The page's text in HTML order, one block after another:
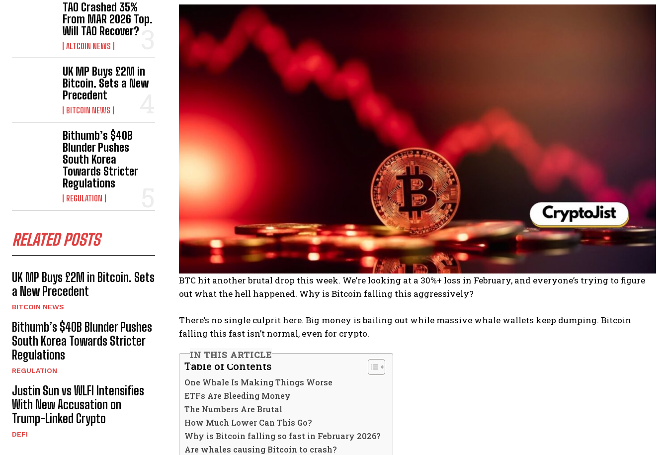
TAO Crashed 35%
From MAR 2026 Top.
Will TAO Recover?
ALTCOIN NEWS
UK MP Buys £2M in
Bitcoin. Sets a New
Precedent
BITCOIN NEWS
Bithumb’s $40B
Blunder Pushes
South Korea
Towards Stricter
Regulations
REGULATION
RELATED POSTS
UK MP Buys £2M in Bitcoin. Sets
a New Precedent
BITCOIN NEWS
Bithumb’s $40B Blunder Pushes
South Korea Towards Stricter
Regulations
REGULATION
Justin Sun vs WLFI Intensifies
With New Accusation on
Trump-Linked Crypto
DEFI
BTC hit another brutal drop this week. We’re looking at a 30%+ loss in February, and everyone’s trying to figure
out what the hell happened. Why is Bitcoin falling this aggressively?
There’s no single culprit here. Big money is bailing out while massive whale wallets keep dumping. Bitcoin
falling this fast isn’t normal, even for crypto.
IN THIS ARTICLE
Table of Contents
One Whale Is Making Things Worse
ETFs Are Bleeding Money
The Numbers Are Brutal
How Much Lower Can This Go?
Why is Bitcoin falling so fast in February 2026?
Are whales causing Bitcoin to crash?